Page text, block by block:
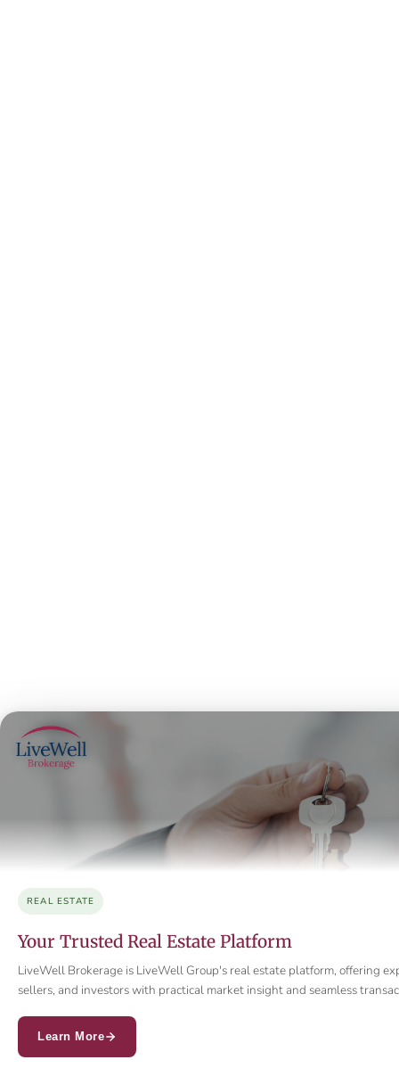
REAL ESTATE
Your Trusted Real Estate Platform
LiveWell Brokerage is LiveWell Group's real estate platform, offering
sellers, and investors with practical market insight and seamless
Learn More